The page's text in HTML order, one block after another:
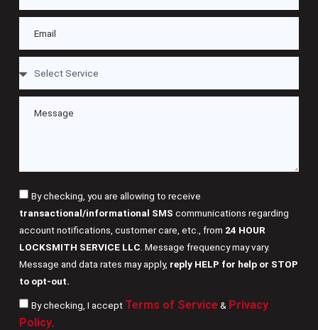
By checking, you are allowing to receive
transactional/informational SMS communications regarding
account notifications, customer care, etc., from 24 HOUR
LOCKSMITH SERVICE LLC . Message frequency may vary.
Message and data rates may apply, reply HELP for help or STOP
to opt-out.
By checking, I accept Terms of Service& Privacy
Policy.